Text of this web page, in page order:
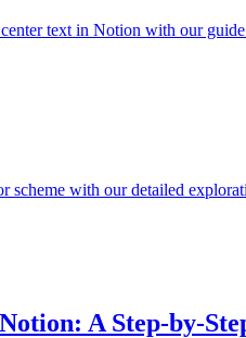
text in Notion with our
scheme with our detailed
A Step-by-